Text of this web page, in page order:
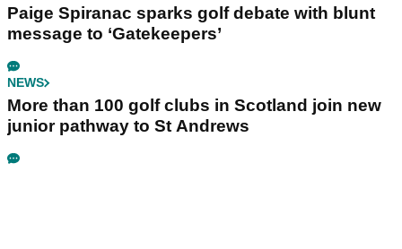
Paige Spiranac sparks golf debate with blunt
message to ‘Gatekeepers’
NEWS
More than 100 golf clubs in Scotland join new
junior pathway to St Andrews